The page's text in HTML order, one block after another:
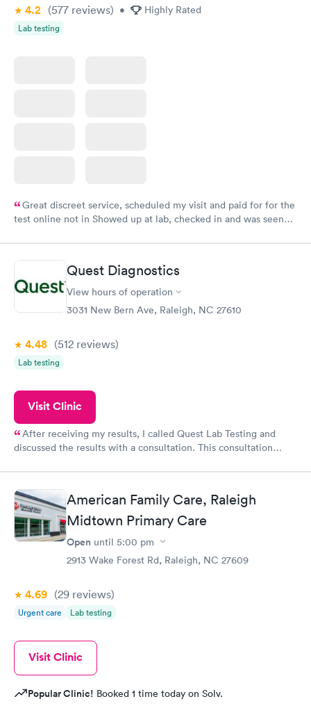
4.2 (577 reviews) • Highly Rated
Lab testing
Great discreet service, scheduled my visit and paid for for the
test online not in Showed up at lab, checked in and was seen
came back quickly within 2 days because I did my test on a
Friday. Quick, easy and cheap. Didn't have to wait for a visit to
my PCP, and then get referral to lab.
Quest Diagnostics
View hours of operation
3031 New Bern Ave, Raleigh, NC 27610
4.48 (512 reviews)
Lab testing
Visit Clinic
After receiving my results, I called Quest Lab Testing and
discussed the results with a consultation. This consultation
American Family Care, Raleigh
Midtown Primary Care
Open until 5:00 pm
2913 Wake Forest Rd, Raleigh, NC 27609
4.69 (29 reviews)
Urgent care Lab testing
Visit Clinic
Popular Clinic! Booked 1 time today on Solv.